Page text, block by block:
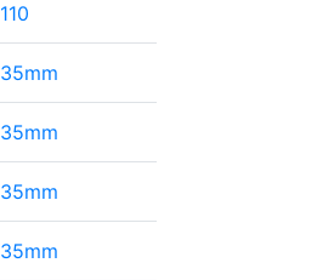
110
35mm
35mm
35mm
35mm